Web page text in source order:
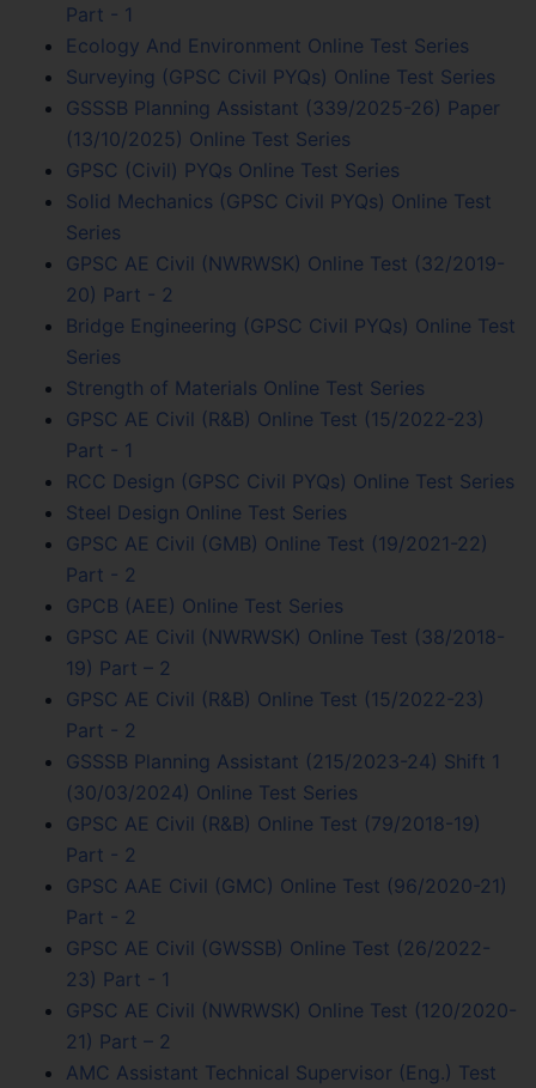
Part - 1
Ecology And Environment Online Test Series
Surveying (GPSC Civil PYQs) Online Test Series
GSSSB Planning Assistant (339/2025-26) Paper
(13/10/2025) Online Test Series
GPSC (Civil) PYQs Online Test Series
Solid Mechanics (GPSC Civil PYQs) Online Test
Series
GPSC AE Civil (NWRWSK) Online Test (32/2019-
20) Part - 2
Bridge Engineering (GPSC Civil PYQs) Online Test
Series
Strength of Materials Online Test Series
GPSC AE Civil (R&B) Online Test (15/2022-23)
Part - 1
RCC Design (GPSC Civil PYQs) Online Test Series
Steel Design Online Test Series
GPSC AE Civil (GMB) Online Test (19/2021-22)
Part - 2
GPCB (AEE) Online Test Series
GPSC AE Civil (NWRWSK) Online Test (38/2018-
19) Part – 2
GPSC AE Civil (R&B) Online Test (15/2022-23)
Part - 2
GSSSB Planning Assistant (215/2023-24) Shift 1
(30/03/2024) Online Test Series
GPSC AE Civil (R&B) Online Test (79/2018-19)
Part - 2
GPSC AAE Civil (GMC) Online Test (96/2020-21)
Part - 2
GPSC AE Civil (GWSSB) Online Test (26/2022-
23) Part - 1
GPSC AE Civil (NWRWSK) Online Test (120/2020-
21) Part – 2
AMC Assistant Technical Supervisor (Eng.) Test